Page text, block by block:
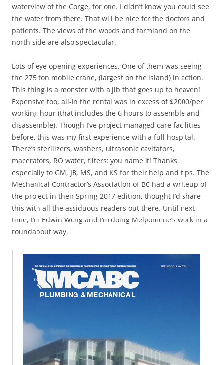
waterview of the Gorge, for one. I didn’t know you could see
the water from there. That will be nice for the doctors and
patients. The views of the woods and farmland on the
north side are also spectacular.
Lots of eye opening experiences. One of them was seeing
the 275 ton mobile crane, (largest on the island) in action.
This thing is a monster with a jib that goes up to heaven!
Expensive too, all-in the rental was in excess of $2000/per
working hour (that includes the 6 hours to assemble and
disassemble). Though I’ve project managed care facilities
before, this was my first experience with a full hospital.
There’s sterilizers, washers, ultrasonic cavitators,
macerators, RO water, filters: you name it! Thanks
especially to GM, JB, MS, and KS for their help and tips. The
Mechanical Contractor’s Association of BC had a writeup of
the project in their Spring 2017 edition, thought I’d share
this with all the assiduous readers out there. Until next
time, I’m Edwin Wong and I’m doing Melpomene’s work in a
roundabout way.